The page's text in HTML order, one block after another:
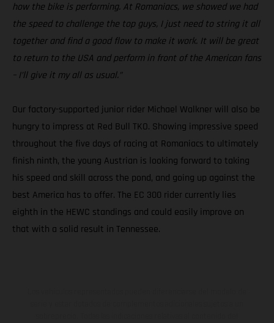
how the bike is performing. At Romaniacs, we showed we had
the speed to challenge the top guys, I just need to string it all
together and find a good flow to make it work. It will be great
to return to the USA and perform in front of the American fans
– I’ll give it my all as usual.”
Our factory-supported junior rider Michael Walkner will also be
hungry to impress at Red Bull TKO. Showing impressive speed
throughout the five days of racing at Romaniacs to ultimately
finish ninth, the young Austrian is looking forward to taking
his speed and skill across the pond, and going up against the
best America has to offer. The EC 300 rider currently lies
eighth in the HEWC standings and could easily improve on
that with a solid result in Tennessee.